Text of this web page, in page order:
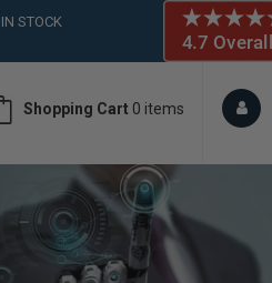
STOCK
6018
Shopping Cart 0 items